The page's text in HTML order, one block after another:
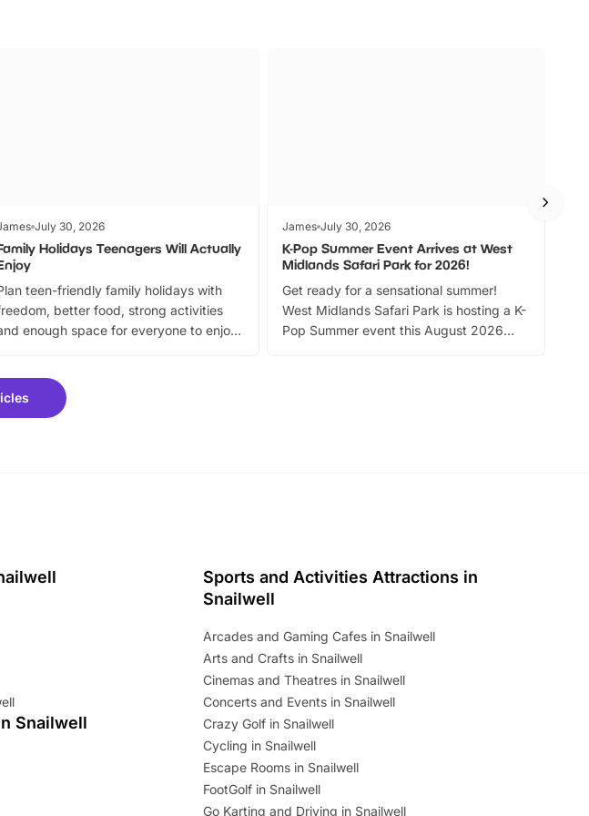
July 30, 2026
Holidays Teenagers Will Actually
teen-friendly family holidays with
better food, strong activities
enough space for everyone to enjoy
James July 30, 2026
K-Pop Summer Event Arrives at West
Midlands Safari Park for 2026!
Get ready for a sensational summer!
West Midlands Safari Park is hosting a K-
Pop Summer event this August 2026
Snailwell
Sports and Activities Attractions in
Snailwell
Arcades and Gaming Cafes in Snailwell
Arts and Crafts in Snailwell
Cinemas and Theatres in Snailwell
Concerts and Events in Snailwell
Crazy Golf in Snailwell
Cycling in Snailwell
Escape Rooms in Snailwell
FootGolf in Snailwell
Go Karting and Driving in Snailwell